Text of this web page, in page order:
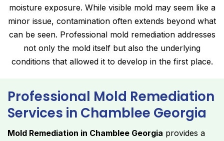
moisture exposure. While visible mold may seem like a
minor issue, contamination often extends beyond what
can be seen. Professional mold remediation addresses
not only the mold itself but also the underlying
conditions that allowed it to develop in the first place.
Professional Mold Remediation
Services in Chamblee Georgia
Mold Remediation in Chamblee Georgia provides a